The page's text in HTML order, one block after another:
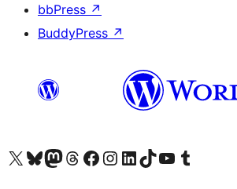
bbPress ↗
BuddyPress ↗
Visit our X (formerly Twitter) account
Visit our Bluesky account
Visit our Mastodon account
Visit our Threads account
Visit our Facebook page
Visit our Instagram account
Visit our LinkedIn account
Visit our TikTok account
Visit our YouTube channel
Visit our Tumblr account